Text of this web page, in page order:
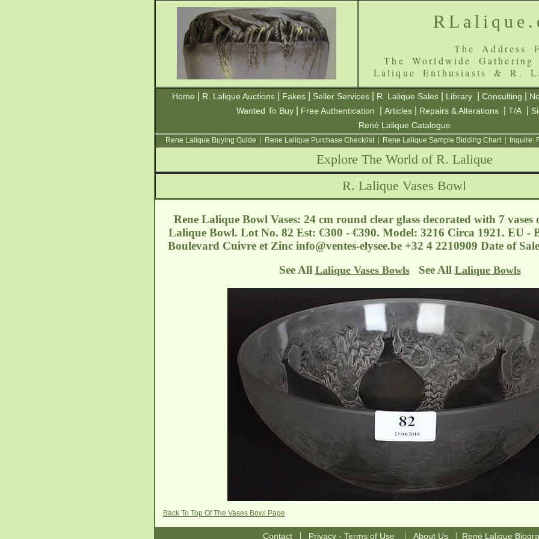
The Address
The Worldwide
Lalique Enthusiasts & R.
Home R. Lalique Auctions Fakes Seller Services R. Lalique Sales Library Consulting
Wanted To Buy
Free Authentication Articles Repairs & Alterations T/A
René Lalique Catalogue
Rene Lalique Buying Guide Rene Lalique Purchase Checklist| Rene Lalique Sample Bidding Chart| Inquire:
Explore The World of R. Lalique
R. Lalique Vases Bowl
Rene Lalique Bowl Vases: 24 cm round clear glass decorated with 7
Lalique Bowl. Lot No. 82 Est: €300 - €390. Model: 3216 Circa 1921. EU -
Boulevard Cuivre et Zinc info@ventes-elysee.be+32 4 2210909 Date of
See All Lalique Vases BowlsSee All Lalique Bowls
Back To Top Of The Vases Bowl Page
Contact| Privacy - Terms of Use | About Us| René Lalique